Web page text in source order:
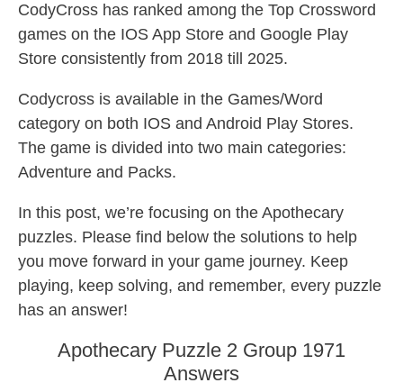
CodyCross has ranked among the Top Crossword
games on the IOS App Store and Google Play
Store consistently from 2018 till 2025.
Codycross is available in the Games/Word
category on both IOS and Android Play Stores.
The game is divided into two main categories:
Adventure and Packs.
In this post, we’re focusing on the Apothecary
puzzles. Please find below the solutions to help
you move forward in your game journey. Keep
playing, keep solving, and remember, every puzzle
has an answer!
Apothecary Puzzle 2 Group 1971
Answers